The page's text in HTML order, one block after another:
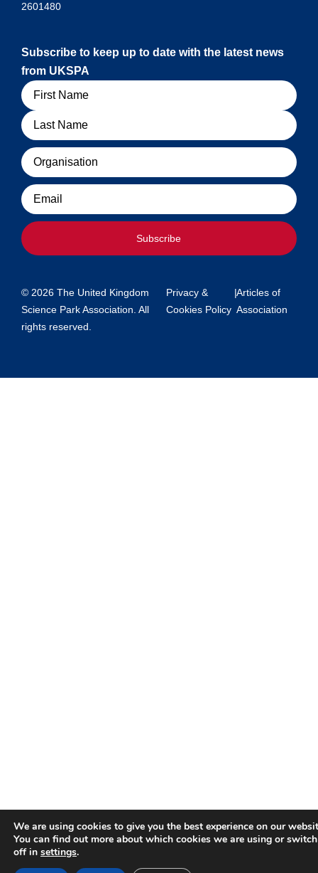
2601480
Subscribe to keep up to date with the latest news
from UKSPA
Name
Organisation
Email
Subscribe
© 2026 The United Kingdom
Science Park Association. All
rights reserved.
Privacy &
Cookies Policy
|Articles of
Association
We are using cookies to give you the best experience on our
You can find out more about which cookies we are using or
off in settings.